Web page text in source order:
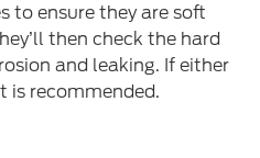
to ensure they are soft
then check the hard
and leaking. If either
is recommended.